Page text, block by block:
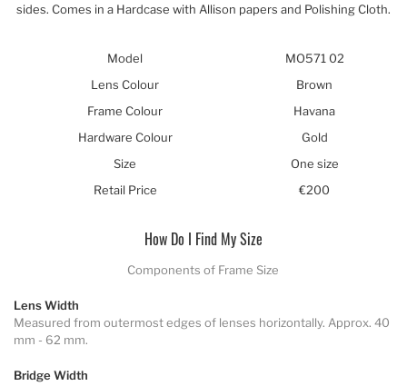
sides. Comes in a Hardcase with Allison papers and Polishing Cloth.
Model
MO571 02
Lens Colour
Brown
Frame Colour
Havana
Hardware Colour
Gold
Size
One size
Retail Price
€200
How Do I Find My Size
Components of Frame Size
Lens Width
Measured from outermost edges of lenses horizontally. Approx. 40
mm - 62 mm.
Bridge Width